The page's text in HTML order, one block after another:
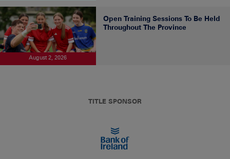
August 2, 2026
Open Training Sessions To Be Held
Throughout The Province
TITLE SPONSOR